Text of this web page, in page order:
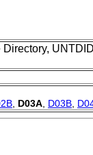
D03A D03B